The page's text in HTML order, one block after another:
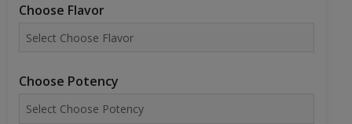
Choose Flavor
Choose Potency